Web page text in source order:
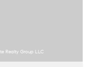
Realty Group LLC